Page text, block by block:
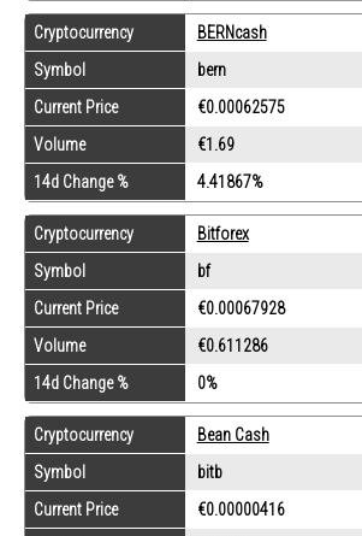
Cryptocurrency
BERNcash
Symbol
bern
Current Price
€0.00062575
Volume
€1.69
14d Change %
4.41867%
Cryptocurrency
Bitforex
Symbol
bf
Current Price
€0.00067928
Volume
€0.611286
14d Change %
0%
Cryptocurrency
Bean Cash
Symbol
bitb
Current Price
€0.00000416